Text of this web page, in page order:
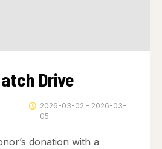
Drive
2026-03-02 - 2026-03-
05
donation with a